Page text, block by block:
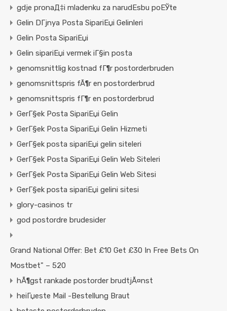
gdje pronaД‡i mladenku za narudЕѕbu poЕЎte
Gelin DГјnya Posta SipariЕџi Gelinleri
Gelin Posta SipariЕџi
Gelin sipariЕџi vermek iГ§in posta
genomsnittlig kostnad fГ¶r postorderbruden
genomsnittspris fÃ¶r en postorderbrud
genomsnittspris fГ¶r en postorderbrud
GerГ§ek Posta SipariЕџi Gelin
GerГ§ek Posta SipariЕџi Gelin Hizmeti
GerГ§ek posta sipariЕџi gelin siteleri
GerГ§ek Posta SipariЕџi Gelin Web Siteleri
GerГ§ek Posta SipariЕџi Gelin Web Sitesi
GerГ§ek posta sipariЕџi gelini sitesi
glory-casinos tr
god postordre brudesider
Grand National Offer: Bet £10 Get £30 In Free Bets On
Mostbet" – 520
hÃ¶gst rankade postorder brudtjÃ¤nst
heiГџeste Mail -Bestellung Braut